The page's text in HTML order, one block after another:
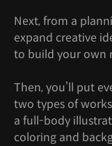
Next, from a
expand creative
to build your own
Then, you’ll put
two types of
a full-body
coloring and